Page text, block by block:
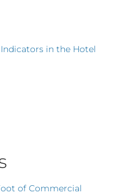
in the Hotel
of Commercial